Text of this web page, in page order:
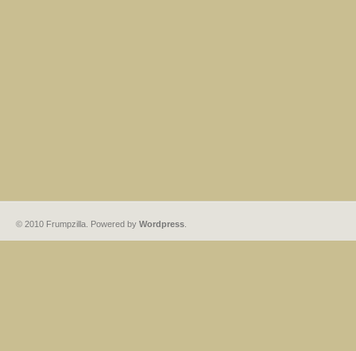
© 2010 Frumpzilla. Powered by Wordpress